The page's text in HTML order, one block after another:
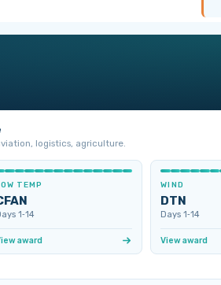
logistics, agriculture.
TEMP
1‑14
award
WIND
DTN
Days 1‑14
View award